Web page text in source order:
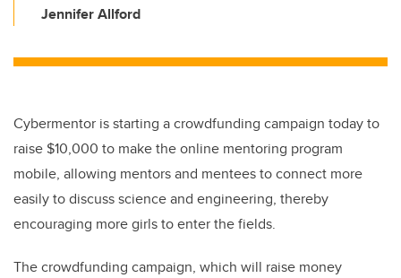
Jennifer Allford
Cybermentor is starting a crowdfunding campaign today to
raise $10,000 to make the online mentoring program
mobile, allowing mentors and mentees to connect more
easily to discuss science and engineering, thereby
encouraging more girls to enter the fields.
The crowdfunding campaign, which will raise money